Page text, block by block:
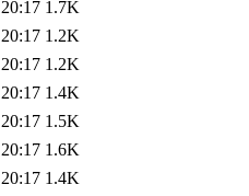
1.7K
1.2K
1.2K
1.4K
1.5K
1.6K
1.4K